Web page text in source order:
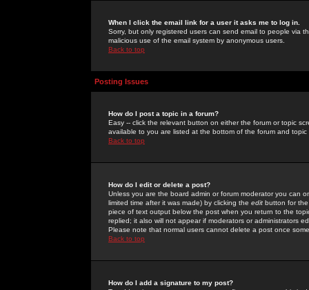
When I click the email link for a user it asks me to log in.
Sorry, but only registered users can send email to people via
malicious use of the email system by anonymous users.
Back to top
Posting Issues
How do I post a topic in a forum?
Easy -- click the relevant button on either the forum or topic
available to you are listed at the bottom of the forum and
Back to top
How do I edit or delete a post?
Unless you are the board admin or forum moderator you can
limited time after it was made) by clicking the edit button for
piece of text output below the post when you return to the
replied; it also will not appear if moderators or administrators
Please note that normal users cannot delete a post once
Back to top
How do I add a signature to my post?